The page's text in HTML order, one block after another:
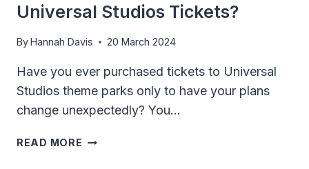
Universal Studios Tickets?
ByHannah Davis 20 March 2024
Have you ever purchased tickets to Universal
Studios theme parks only to have your plans
change unexpectedly? You…
READ MORE CAN